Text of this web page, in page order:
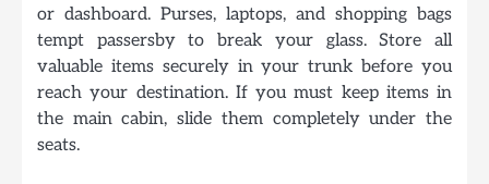
or dashboard. Purses, laptops, and shopping bags
tempt passersby to break your glass. Store all
valuable items securely in your trunk before you
reach your destination. If you must keep items in
the main cabin, slide them completely under the
seats.